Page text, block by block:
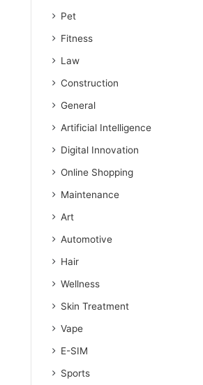
Pet
Fitness
Law
Construction
General
Artificial Intelligence
Digital Innovation
Online Shopping
Maintenance
Art
Automotive
Hair
Wellness
Skin Treatment
Vape
E-SIM
Sports